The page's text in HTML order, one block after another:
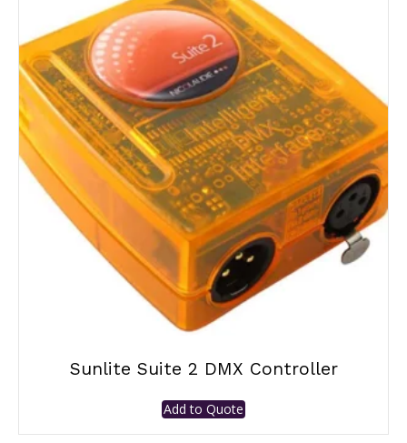
Sunlite Suite 2 DMX Controller
Add to Quote